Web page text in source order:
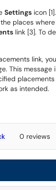
Settings icon
the places
link [3]. To
link,
This
placements
as intended.
0 reviews